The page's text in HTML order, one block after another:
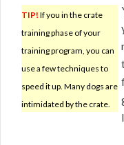
TIP! If you in the crate
training phase of your
training program, you can
use a few techniques to
speed it up. Many dogs are
intimidated by the crate.